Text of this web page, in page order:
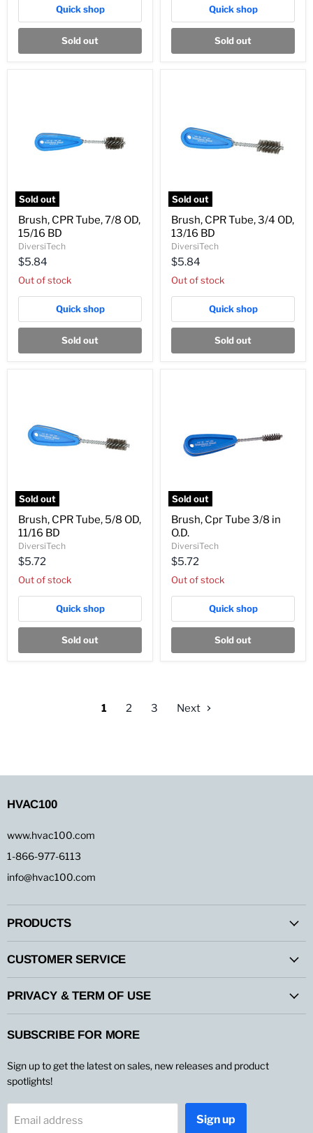
Quick shop
Sold out
Quick shop
Sold out
Sold out
CPR
Tube,
7/8
OD,
15/16
BD
Brush, CPR Tube, 7/8 OD,
15/16 BD
DiversiTech
$5.84
Out of stock
Quick shop
Sold out
Sold out
CPR
Tube,
3/4
OD,
13/16
BD
Brush, CPR Tube, 3/4 OD,
13/16 BD
DiversiTech
$5.84
Out of stock
Quick shop
Sold out
Sold out
CPR
Tube,
5/8
OD,
11/16
BD
Brush, CPR Tube, 5/8 OD,
11/16 BD
DiversiTech
$5.72
Out of stock
Quick shop
Sold out
Sold out
Cpr
Tube
3/8
in
O.D.
Brush, Cpr Tube 3/8 in
O.D.
DiversiTech
$5.72
Out of stock
Quick shop
Sold out
1 2 3 Next
HVAC100
www.hvac100.com
1-866-977-6113
info@hvac100.com
PRODUCTS
CUSTOMER SERVICE
PRIVACY & TERM OF USE
SUBSCRIBE FOR MORE
Sign up to get the latest on sales, new releases and product
spotlights!
Email address Sign up